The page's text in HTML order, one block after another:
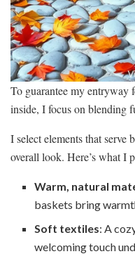
To guarantee my entryway
inside, I focus on blending
I select elements that serve
overall look. Here’s what I
Warm, natural
baskets bring
Soft textiles: A
welcoming touch